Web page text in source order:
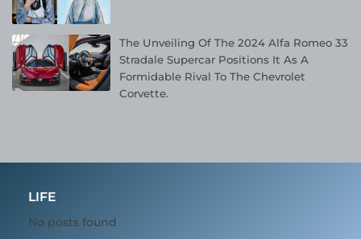
The Unveiling Of The 2024 Alfa Romeo 33
Stradale Supercar Positions It As A
Formidable Rival To The Chevrolet
Corvette.
LIFE
No posts found